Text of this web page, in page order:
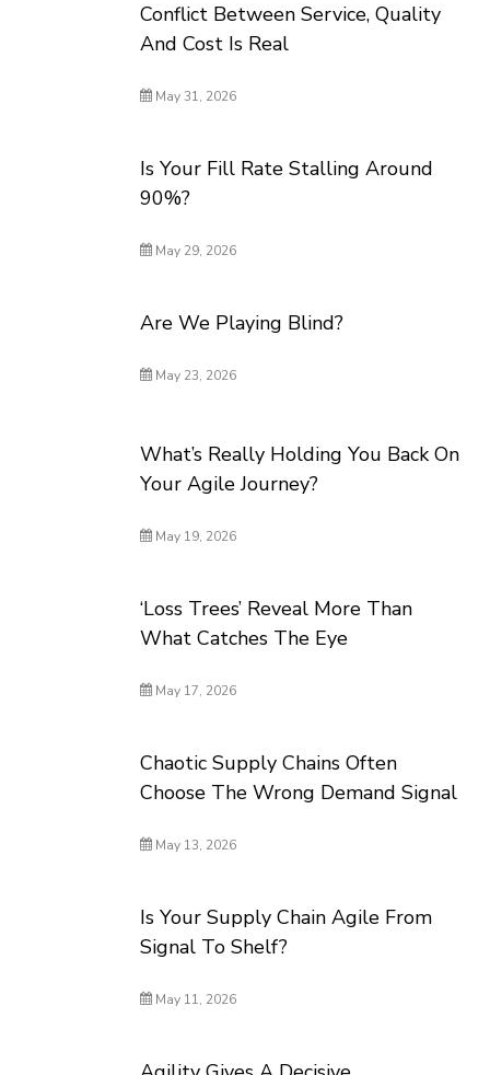
Conflict Between Service, Quality
And Cost Is Real
May 31, 2026
Is Your Fill Rate Stalling Around
90%?
May 29, 2026
Are We Playing Blind?
May 23, 2026
What’s Really Holding You Back On
Your Agile Journey?
May 19, 2026
‘Loss Trees’ Reveal More Than
What Catches The Eye
May 17, 2026
Chaotic Supply Chains Often
Choose The Wrong Demand Signal
May 13, 2026
Is Your Supply Chain Agile From
Signal To Shelf?
May 11, 2026